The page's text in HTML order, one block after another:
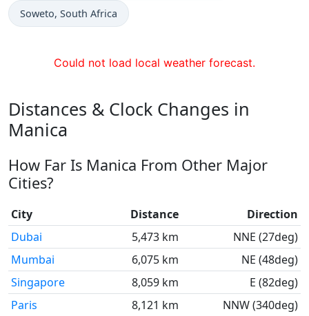
Time now in
Soweto, South Africa
Could not load local weather forecast.
Distances & Clock Changes in
Manica
How Far Is Manica From Other Major
Cities?
City Distance
Direction
Dubai
5,473 km
NNE (27deg)
Mumbai
6,075 km
NE (48deg)
Singapore
8,059 km
E (82deg)
Paris
8,121 km NNW (340deg)